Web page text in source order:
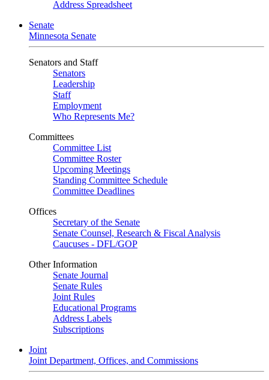
Address Spreadsheet
Senate
Minnesota Senate
Senators and Staff
Senators
Leadership
Staff
Employment
Who Represents Me?
Committees
Committee List
Committee Roster
Upcoming Meetings
Standing Committee Schedule
Committee Deadlines
Offices
Secretary of the Senate
Senate Counsel, Research & Fiscal Analysis
Caucuses - DFL/GOP
Other Information
Senate Journal
Senate Rules
Joint Rules
Educational Programs
Address Labels
Subscriptions
Joint
Joint Department, Offices, and Commissions